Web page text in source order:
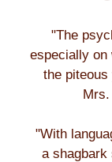
"The
especially on
the
"With
a shagbark